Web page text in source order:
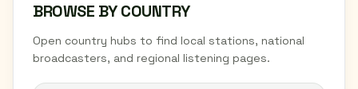
BROWSE BY COUNTRY
Open country hubs to find local stations, national
broadcasters, and regional listening pages.